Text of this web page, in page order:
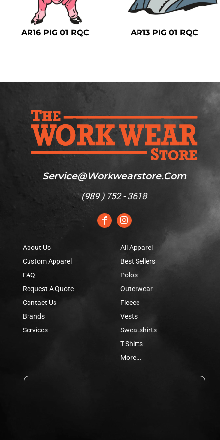
AR16 PIG 01 RQC AR13 PIG 01 RQC
Service@workwearstore.com
(989 ) 752 - 3618
About Us
Custom Apparel
FAQ
Request A Quote
Contact Us
Brands
Services
All Apparel
Best Sellers
Polos
Outerwear
Fleece
Vests
Sweatshirts
T-Shirts
More...
Bottoms